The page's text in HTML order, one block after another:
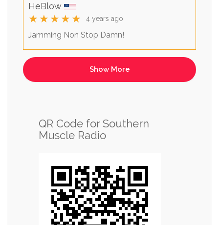
HeBlow
★★★★★ 4 years ago
Jamming Non Stop Damn!
QR Code for Southern
Muscle Radio